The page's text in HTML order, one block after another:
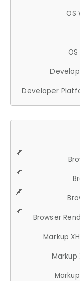
OS
Developer
Browser
Markup
Markup
Markup